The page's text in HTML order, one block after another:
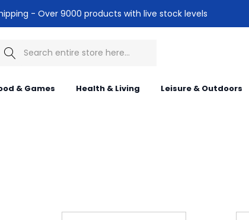
- Over 9000 products with live stock levels
Search
& Games Health & Living Leisure & Outdoors